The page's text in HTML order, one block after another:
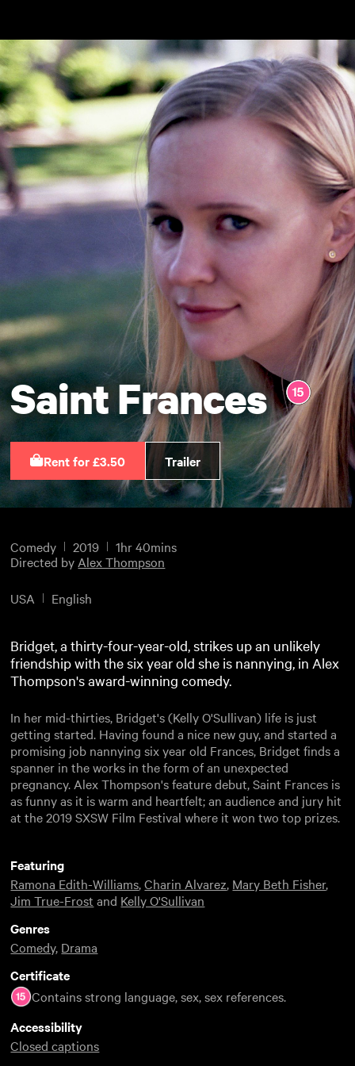
Saint Frances
Rent for £3.50 Trailer
Comedy 2019
1hr 40mins
Directed by Alex Thompson
USA English
Bridget, a thirty-four-year-old, strikes up an unlikely
friendship with the six year old she is nannying, in Alex
Thompson's award-winning comedy.
In her mid-thirties, Bridget's (Kelly O'Sullivan) life is just
getting started. Having found a nice new guy, and started a
promising job nannying six year old Frances, Bridget finds a
spanner in the works in the form of an unexpected
pregnancy. Alex Thompson's feature debut, Saint Frances is
as funny as it is warm and heartfelt; an audience and jury hit
at the 2019 SXSW Film Festival where it won two top prizes.
Featuring
Ramona Edith-Williams,Charin Alvarez, Mary Beth Fisher,
Jim True-Frost and Kelly O'Sullivan
Genres
Comedy, Drama
Certificate
Contains strong language, sex, sex references.
Accessibility
Closed captions